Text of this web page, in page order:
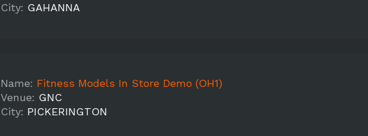
City: GAHANNA
Name: Fitness Models In Store Demo (OH1)
Venue: GNC
City: PICKERINGTON